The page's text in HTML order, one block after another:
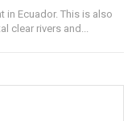
in Ecuador. This is also
clear rivers and...